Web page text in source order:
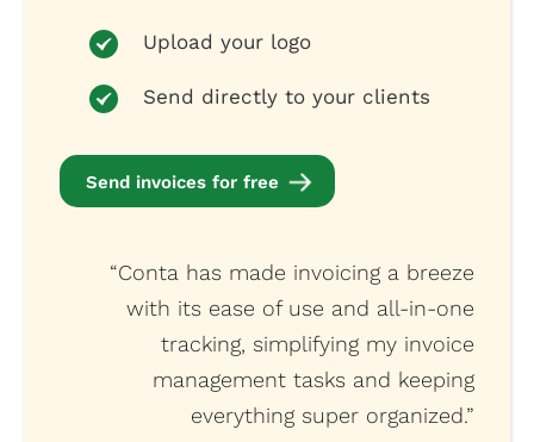
Upload your logo
Send directly to your clients
Send invoices for free
“Conta has made invoicing a breeze
with its ease of use and all-in-one
tracking, simplifying my invoice
management tasks and keeping
everything super organized.”